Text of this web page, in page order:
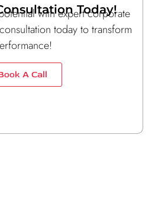
Today!
with expert corporate
today to transform
A Call